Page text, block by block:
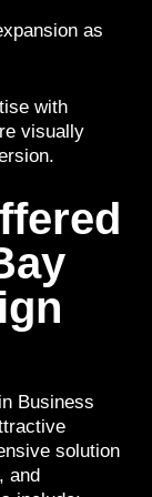
as
with
visually
Business
solution
and